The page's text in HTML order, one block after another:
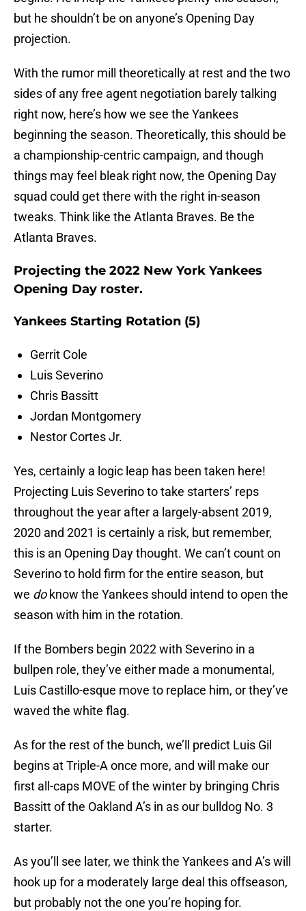
but he shouldn’t be on anyone’s Opening Day
projection.
With the rumor mill theoretically at rest and the two
sides of any free agent negotiation barely talking
right now, here’s how we see the Yankees
beginning the season. Theoretically, this should be
a championship-centric campaign, and though
things may feel bleak right now, the Opening Day
squad could get there with the right in-season
tweaks. Think like the Atlanta Braves. Be the
Atlanta Braves.
Projecting the 2022 New York Yankees
Opening Day roster.
Yankees Starting Rotation (5)
Gerrit Cole
Luis Severino
Chris Bassitt
Jordan Montgomery
Nestor Cortes Jr.
Yes, certainly a logic leap has been taken here!
Projecting Luis Severino to take starters’ reps
throughout the year after a largely-absent 2019,
2020 and 2021 is certainly a risk, but remember,
this is an Opening Day thought. We can’t count on
Severino to hold firm for the entire season, but
we do know the Yankees should intend to open the
season with him in the rotation.
If the Bombers begin 2022 with Severino in a
bullpen role, they’ve either made a monumental,
Luis Castillo-esque move to replace him, or they’ve
waved the white flag.
As for the rest of the bunch, we’ll predict Luis Gil
begins at Triple-A once more, and will make our
first all-caps MOVE of the winter by bringing Chris
Bassitt of the Oakland A’s in as our bulldog No. 3
starter.
As you’ll see later, we think the Yankees and A’s will
hook up for a moderately large deal this offseason,
but probably not the one you’re hoping for.